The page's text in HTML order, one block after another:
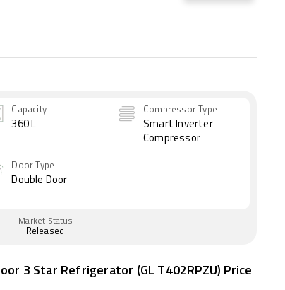
Capacity
360 L
Compressor Type
Smart Inverter
Compressor
Door Type
Double Door
Market Status
Released
3 Star Refrigerator (GL T402RPZU) Price